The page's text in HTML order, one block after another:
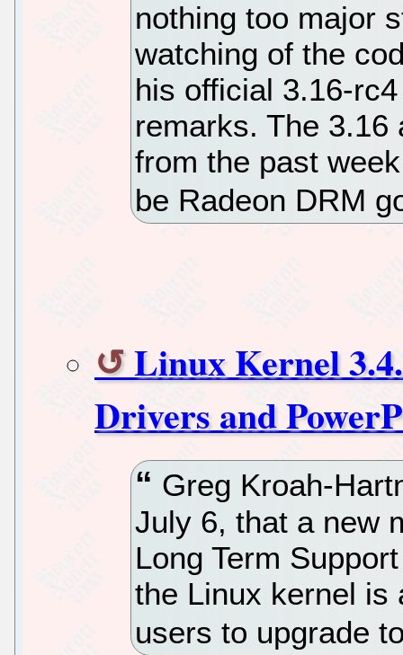
nothing too major
watching of the
his official 3.16-
remarks. The
from the past
be Radeon DRM
Linux Kernel
Drivers and
Greg Kroah-
July 6, that a new
Long Term
the Linux kernel is
users to upgrade